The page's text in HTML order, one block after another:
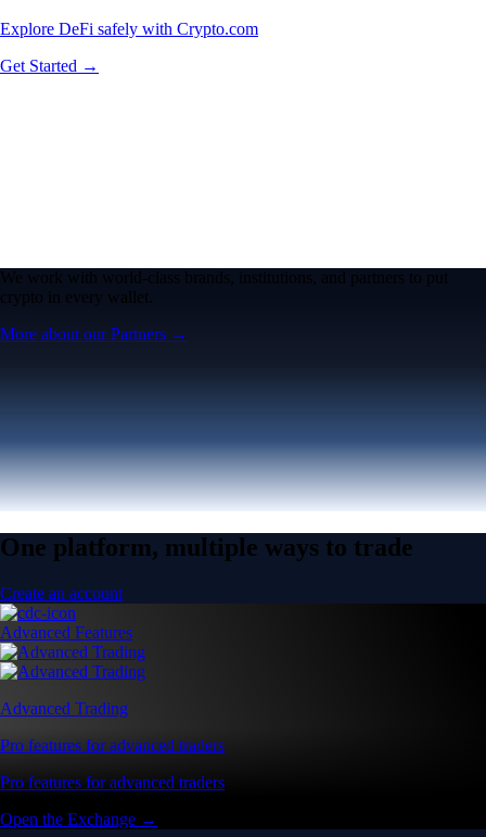
Explore DeFi safely with Crypto.com
Get Started →
We work with world-class brands, institutions, and partners to put
crypto in every wallet.
More about our Partners →
One platform, multiple ways to trade
Create an account
Advanced Features
Advanced Trading
Pro features for advanced traders
Pro features for advanced traders
Open the Exchange →